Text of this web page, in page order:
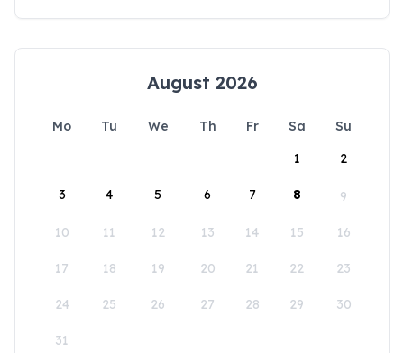
August 2026
Mo Tu We Th Fr Sa
Su
1
2
3 4 5 6 7 8 9
10 11 12 13 14 15 16
17 18 19 20 21 22 23
24 25 26 27 28 29 30
31